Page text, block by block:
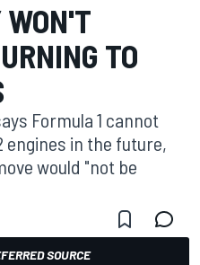
WON'T
TO
Formula 1 cannot
engines in the future,
would "not be
SOURCE